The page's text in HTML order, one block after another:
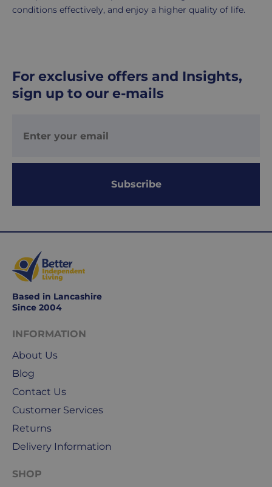
conditions effectively, and enjoy a higher quality of life.
For exclusive offers and Insights,
sign up to our e-mails
Subscribe
Based in Lancashire
Since 2004
INFORMATION
About Us
Blog
Contact Us
Customer Services
Returns
Delivery Information
SHOP